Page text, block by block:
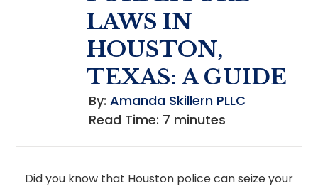
LAWS IN
HOUSTON,
TEXAS: A GUIDE
By:Amanda Skillern PLLC
Read Time: 7 minutes
Did you know that Houston police can seize your